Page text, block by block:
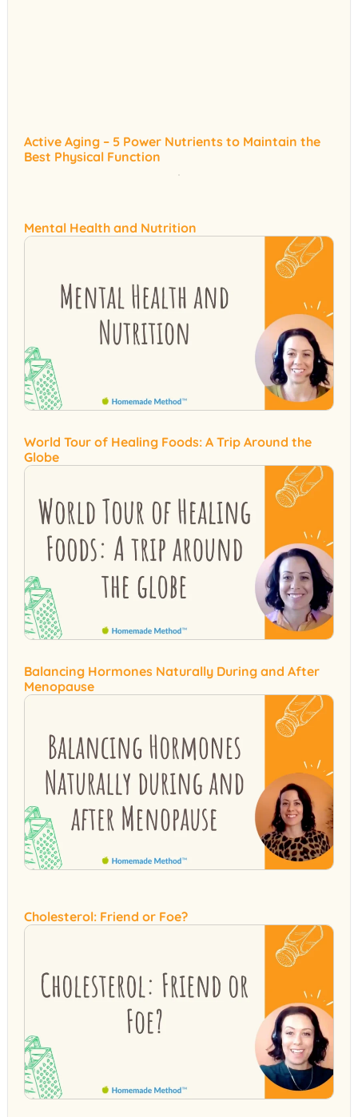
Active Aging – 5 Power Nutrients to Maintain the
Best Physical Function
Mental Health and Nutrition
World Tour of Healing Foods: A Trip Around the
Globe
Balancing Hormones Naturally During and After
Menopause
Cholesterol: Friend or Foe?